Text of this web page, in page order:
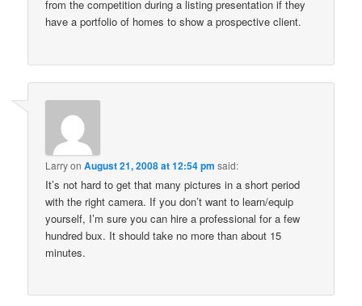
from the competition during a listing presentation if they
have a portfolio of homes to show a prospective client.
LarryonAugust 21, 2008 at 12:54 pm said:
It’s not hard to get that many pictures in a short period
with the right camera. If you don’t want to learn/equip
yourself, I’m sure you can hire a professional for a few
hundred bux. It should take no more than about 15
minutes.